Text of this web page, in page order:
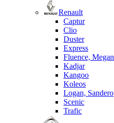
Renault
Captur
Clio
Duster
Express
Fluence, Megan
Kadjar
Kangoo
Koleos
Logan, Sandero
Scenic
Trafic